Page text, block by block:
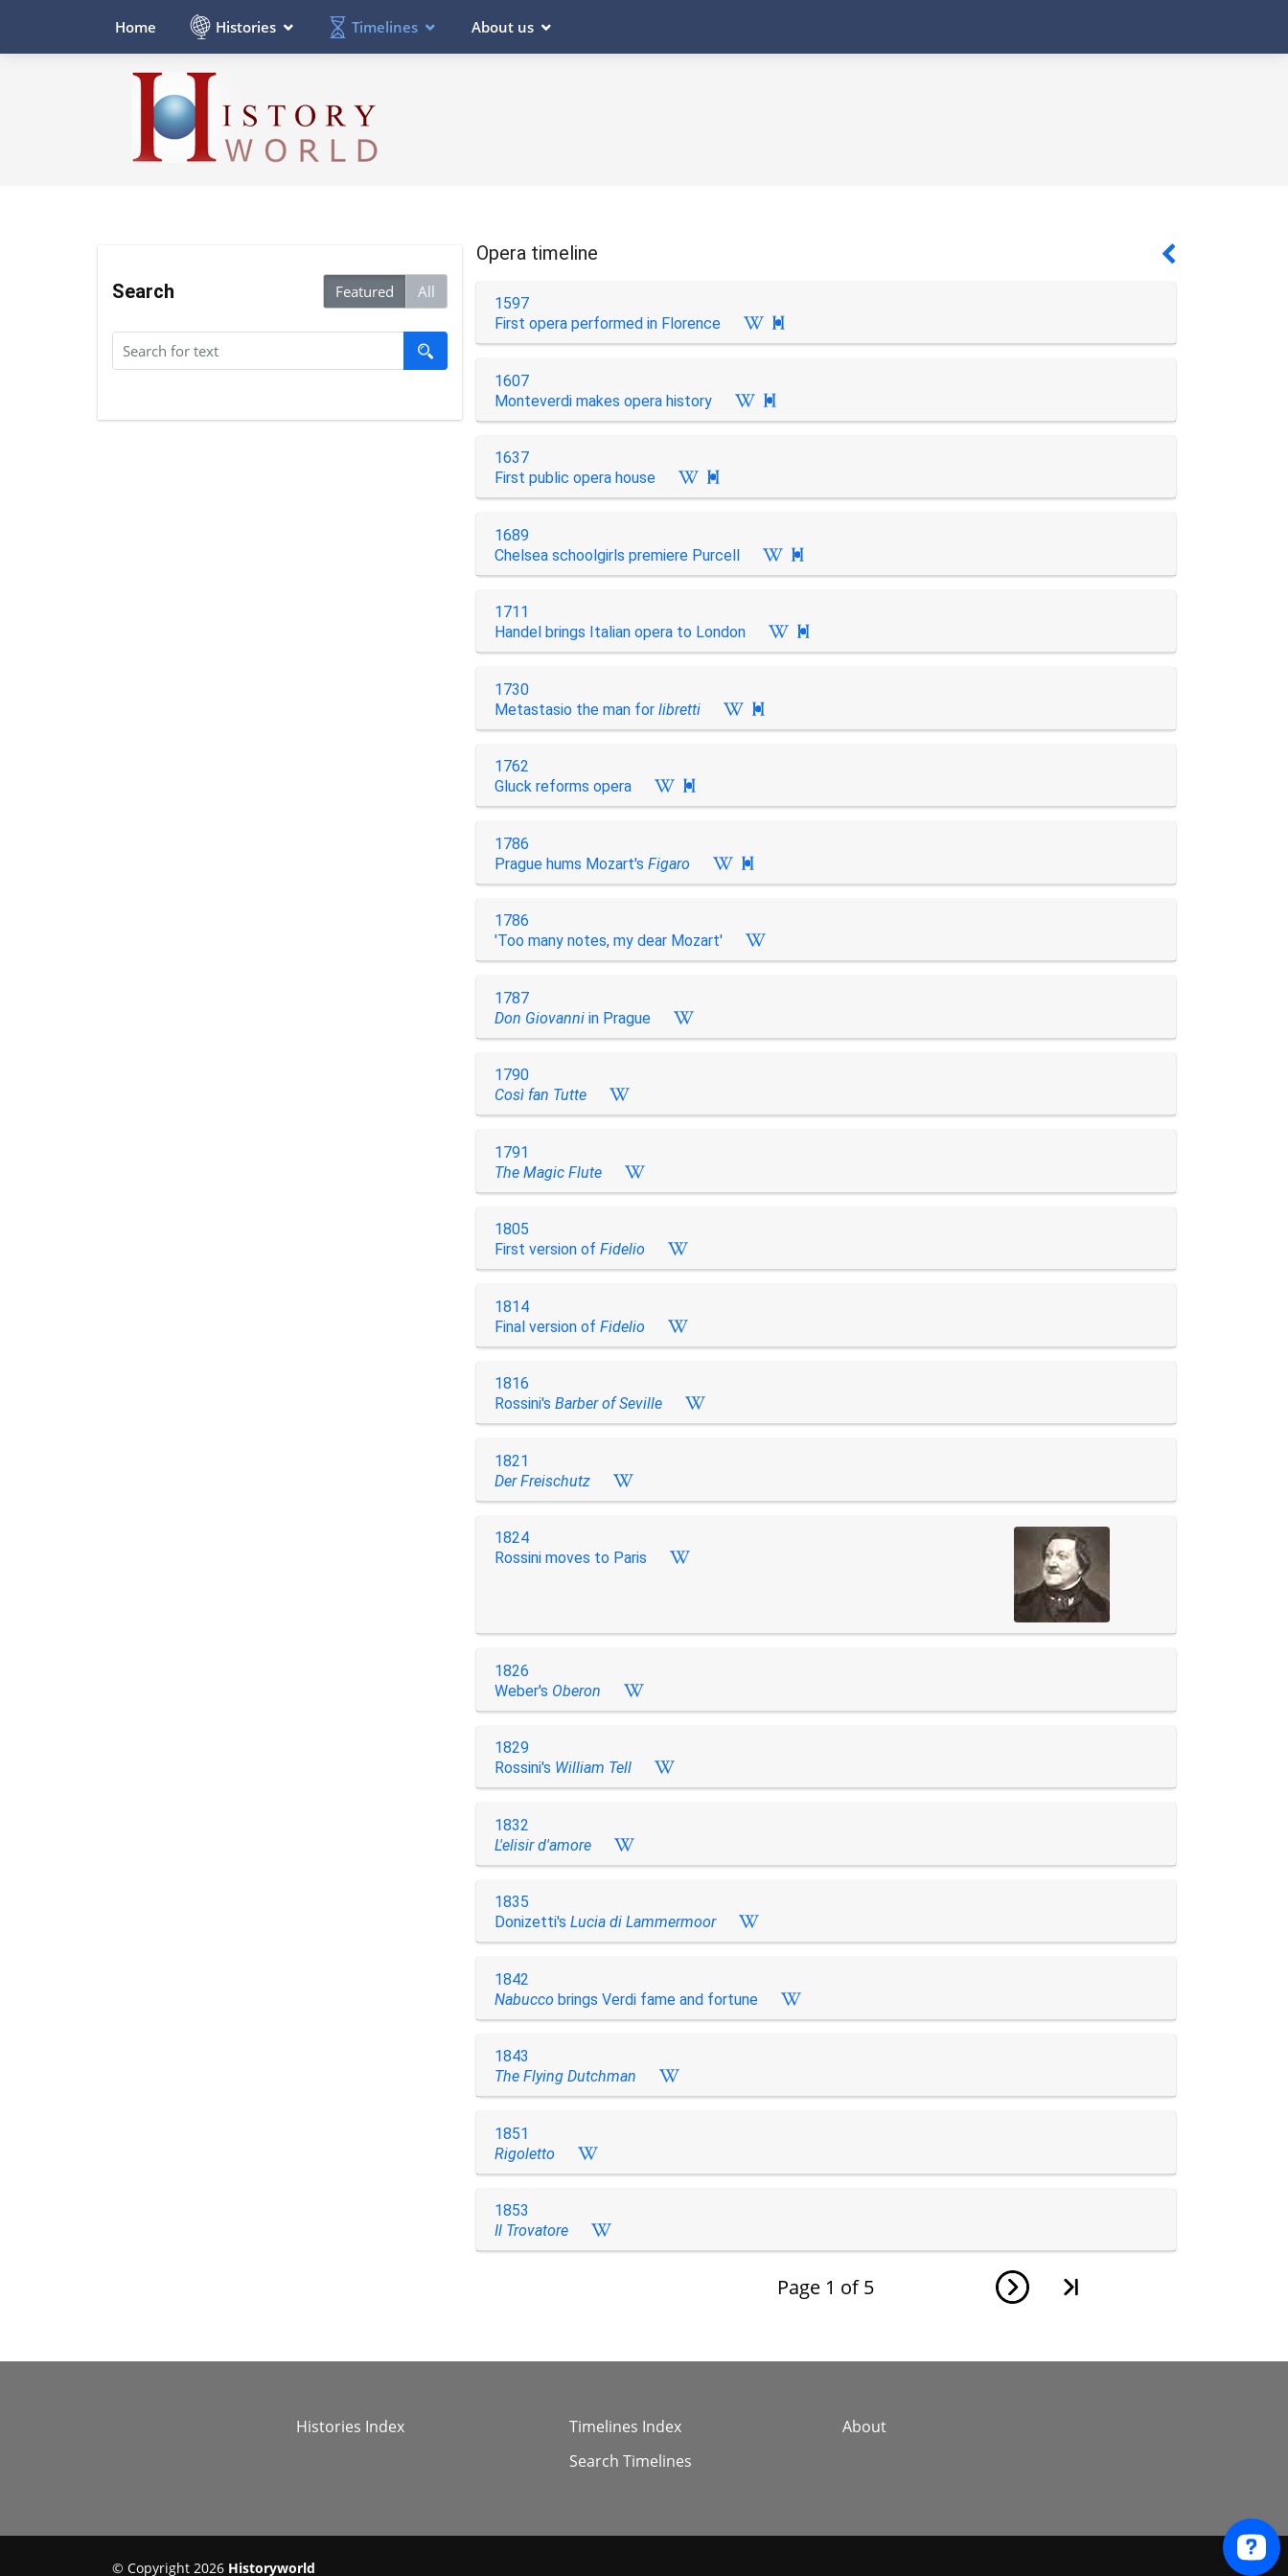
Home Histories Timelines About us
Search Featured All
Opera timeline
1597
First opera performed in Florence

1607
Monteverdi makes opera history

1637
First public opera house

1689
Chelsea schoolgirls premiere Purcell

1711
Handel brings Italian opera to London

1730
Metastasio the man for libretti 
1762
Gluck reforms opera

1786
Prague hums Mozart's Figaro 
1786
'Too many notes, my dear Mozart'
1787
Don Giovanniin Prague
1790
Così fan Tutte
1791
The Magic Flute
1805
First version of Fidelio
1814
Final version of Fidelio
1816
Rossini's Barber of Seville
1821
Der Freischutz
1824
Rossini moves to Paris
1826
Weber's Oberon
1829
Rossini's William Tell
1832
L'elisir d'amore
1835
Donizetti's Lucia di Lammermoor
1842
Nabucco brings Verdi fame and fortune
1843
The Flying Dutchman
1851
Rigoletto
1853
Il Trovatore
Page 1 of 5
Histories Index
Timelines Index
Search Timelines
About
© Copyright 2026 Historyworld